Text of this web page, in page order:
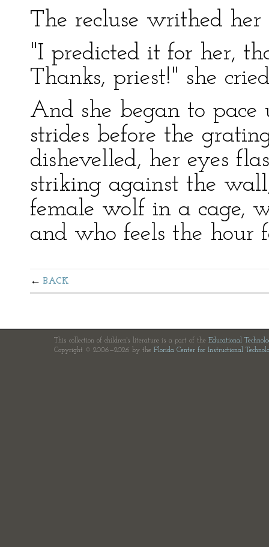
The recluse writhed
"I predicted it for her,
Thanks, priest!" she
And she began to
strides before the
dishevelled, her eyes
striking against the
female wolf in a cage,
and who feels the hour
BACK
This collection of children's literature is a part of the Educational
Copyright © 2006—2026 by the Florida Center for Instructional